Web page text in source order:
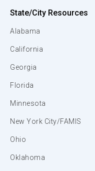
State/City Resources
Alabama
California
Georgia
Florida
Minnesota
New York City/FAMIS
Ohio
Oklahoma